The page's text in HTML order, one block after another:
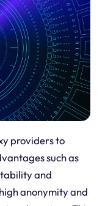
providers to
such as
and
anonymity and